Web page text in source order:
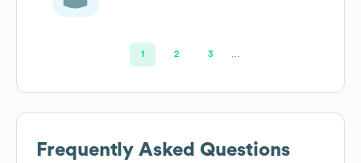
1 2 3
Frequently Asked Questions